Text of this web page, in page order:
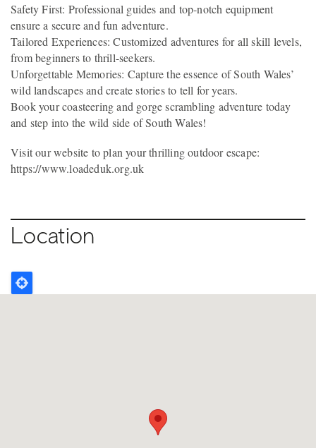
Safety First: Professional guides and top-notch equipment
ensure a secure and fun adventure.
Tailored Experiences: Customized adventures for all skill levels,
from beginners to thrill-seekers.
Unforgettable Memories: Capture the essence of South Wales’
wild landscapes and create stories to tell for years.
Book your coasteering and gorge scrambling adventure today
and step into the wild side of South Wales!
Visit our website to plan your thrilling outdoor escape:
https://www.loadeduk.org.uk
Location